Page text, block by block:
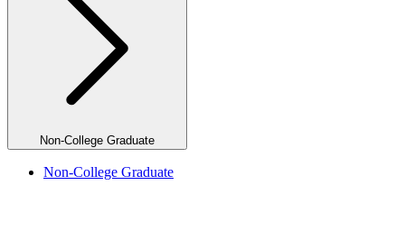
Non-College Graduate
Non-College Graduate